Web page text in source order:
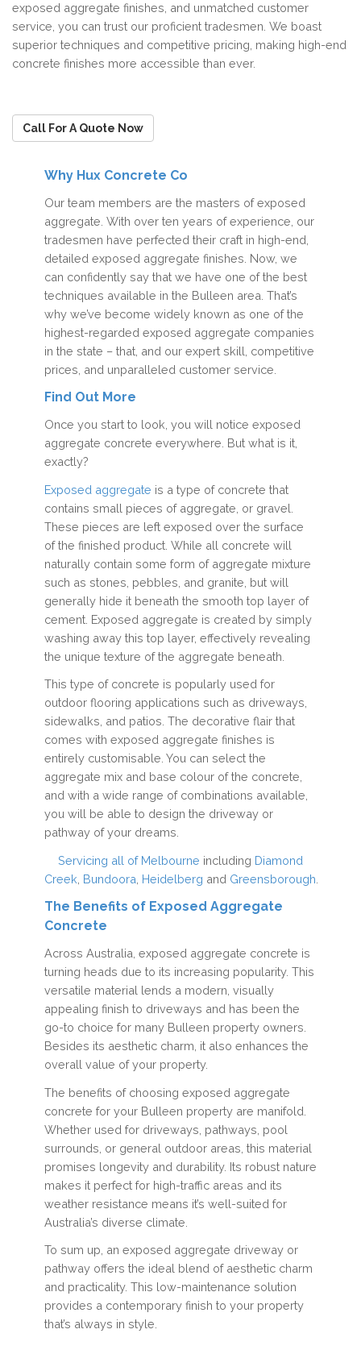
exposed aggregate finishes, and unmatched customer
service, you can trust our proficient tradesmen. We boast
superior techniques and competitive pricing, making high-end
concrete finishes more accessible than ever.
Call For A Quote Now
Why Hux Concrete Co
Our team members are the masters of exposed
aggregate. With over ten years of experience, our
tradesmen have perfected their craft in high-end,
detailed exposed aggregate finishes. Now, we
can confidently say that we have one of the best
techniques available in the Bulleen area. That’s
why we’ve become widely known as one of the
highest-regarded exposed aggregate companies
in the state – that, and our expert skill, competitive
prices, and unparalleled customer service.
Find Out More
Once you start to look, you will notice exposed
aggregate concrete everywhere. But what is it,
exactly?
Exposed aggregate is a type of concrete that
contains small pieces of aggregate, or gravel.
These pieces are left exposed over the surface
of the finished product. While all concrete will
naturally contain some form of aggregate mixture
such as stones, pebbles, and granite, but will
generally hide it beneath the smooth top layer of
cement. Exposed aggregate is created by simply
washing away this top layer, effectively revealing
the unique texture of the aggregate beneath.
This type of concrete is popularly used for
outdoor flooring applications such as driveways,
sidewalks, and patios. The decorative flair that
comes with exposed aggregate finishes is
entirely customisable. You can select the
aggregate mix and base colour of the concrete,
and with a wide range of combinations available,
you will be able to design the driveway or
pathway of your dreams.
Servicing all of Melbourne including Diamond
Creek Bundoora Heidelberg and Greensborough
The Benefits of Exposed Aggregate
Concrete
Across Australia, exposed aggregate concrete is
turning heads due to its increasing popularity. This
versatile material lends a modern, visually
appealing finish to driveways and has been the
go-to choice for many Bulleen property owners.
Besides its aesthetic charm, it also enhances the
overall value of your property.
The benefits of choosing exposed aggregate
concrete for your Bulleen property are manifold.
Whether used for driveways, pathways, pool
surrounds, or general outdoor areas, this material
promises longevity and durability. Its robust nature
makes it perfect for high-traffic areas and its
weather resistance means it’s well-suited for
Australia’s diverse climate.
To sum up, an exposed aggregate driveway or
pathway offers the ideal blend of aesthetic charm
and practicality. This low-maintenance solution
provides a contemporary finish to your property
that’s always in style.